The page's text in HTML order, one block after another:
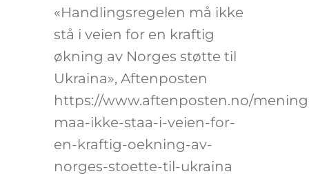
«Handlingsregelen må ikke
stå i veien for en kraftig
økning av Norges støtte til
Ukraina», Aftenposten
https://www.aftenposten.no/
maa-ikke-staa-i-veien-for-
en-kraftig-oekning-av-
norges-stoette-til-ukraina